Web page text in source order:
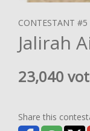
CONTESTANT #5
Jalirah
23,040
Share this